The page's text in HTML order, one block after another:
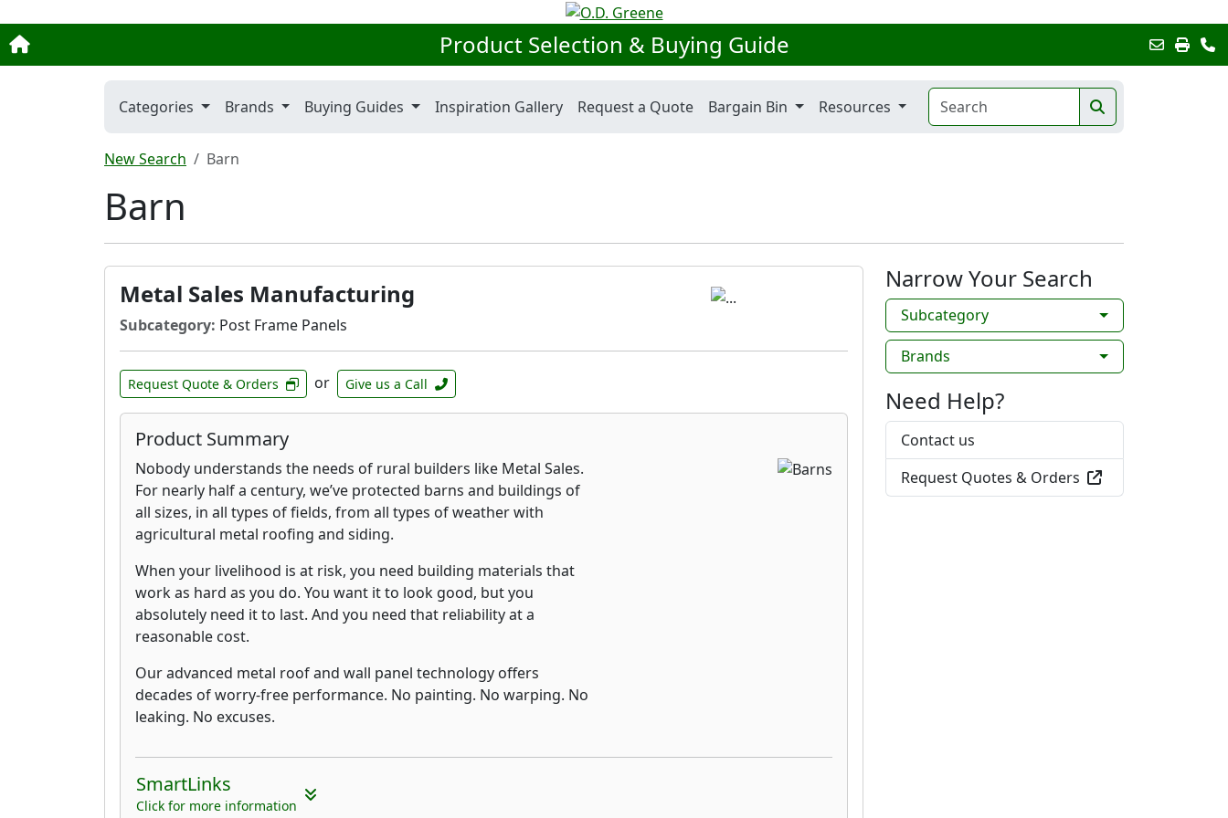
Product Selection & Buying Guide
Categories Brands Buying Guides Inspiration Gallery Request a Quote Bargain Bin Resources
New Search Barn
Barn
Metal Sales Manufacturing
Subcategory: Post Frame Panels
Request Quote & Orders or Give us a Call
Product Summary
Nobody understands the needs of rural builders like Metal Sales.
For nearly half a century, we’ve protected barns and buildings of
all sizes, in all types of fields, from all types of weather with
agricultural metal roofing and siding.
When your livelihood is at risk, you need building materials that
work as hard as you do. You want it to look good, but you
absolutely need it to last. And you need that reliability at a
reasonable cost.
Our advanced metal roof and wall panel technology offers
decades of worry-free performance. No painting. No warping. No
leaking. No excuses.
SmartLinks
Click for more information
Narrow Your Search
Subcategory
Brands
Need Help?
Contact us
Request Quotes & Orders